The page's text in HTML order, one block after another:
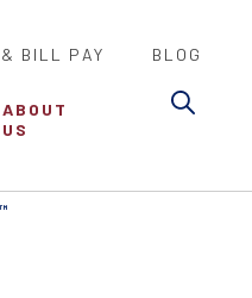
& BILL PAY BLOG
ABOUT
US